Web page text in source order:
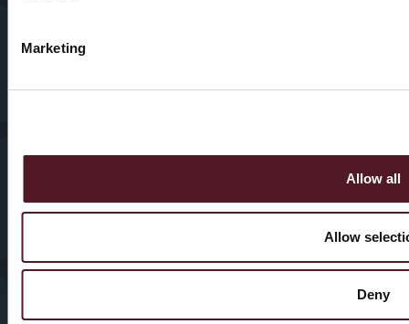
Marketing
Allow all
Allow
Deny
HFFS
Machines
Inspection